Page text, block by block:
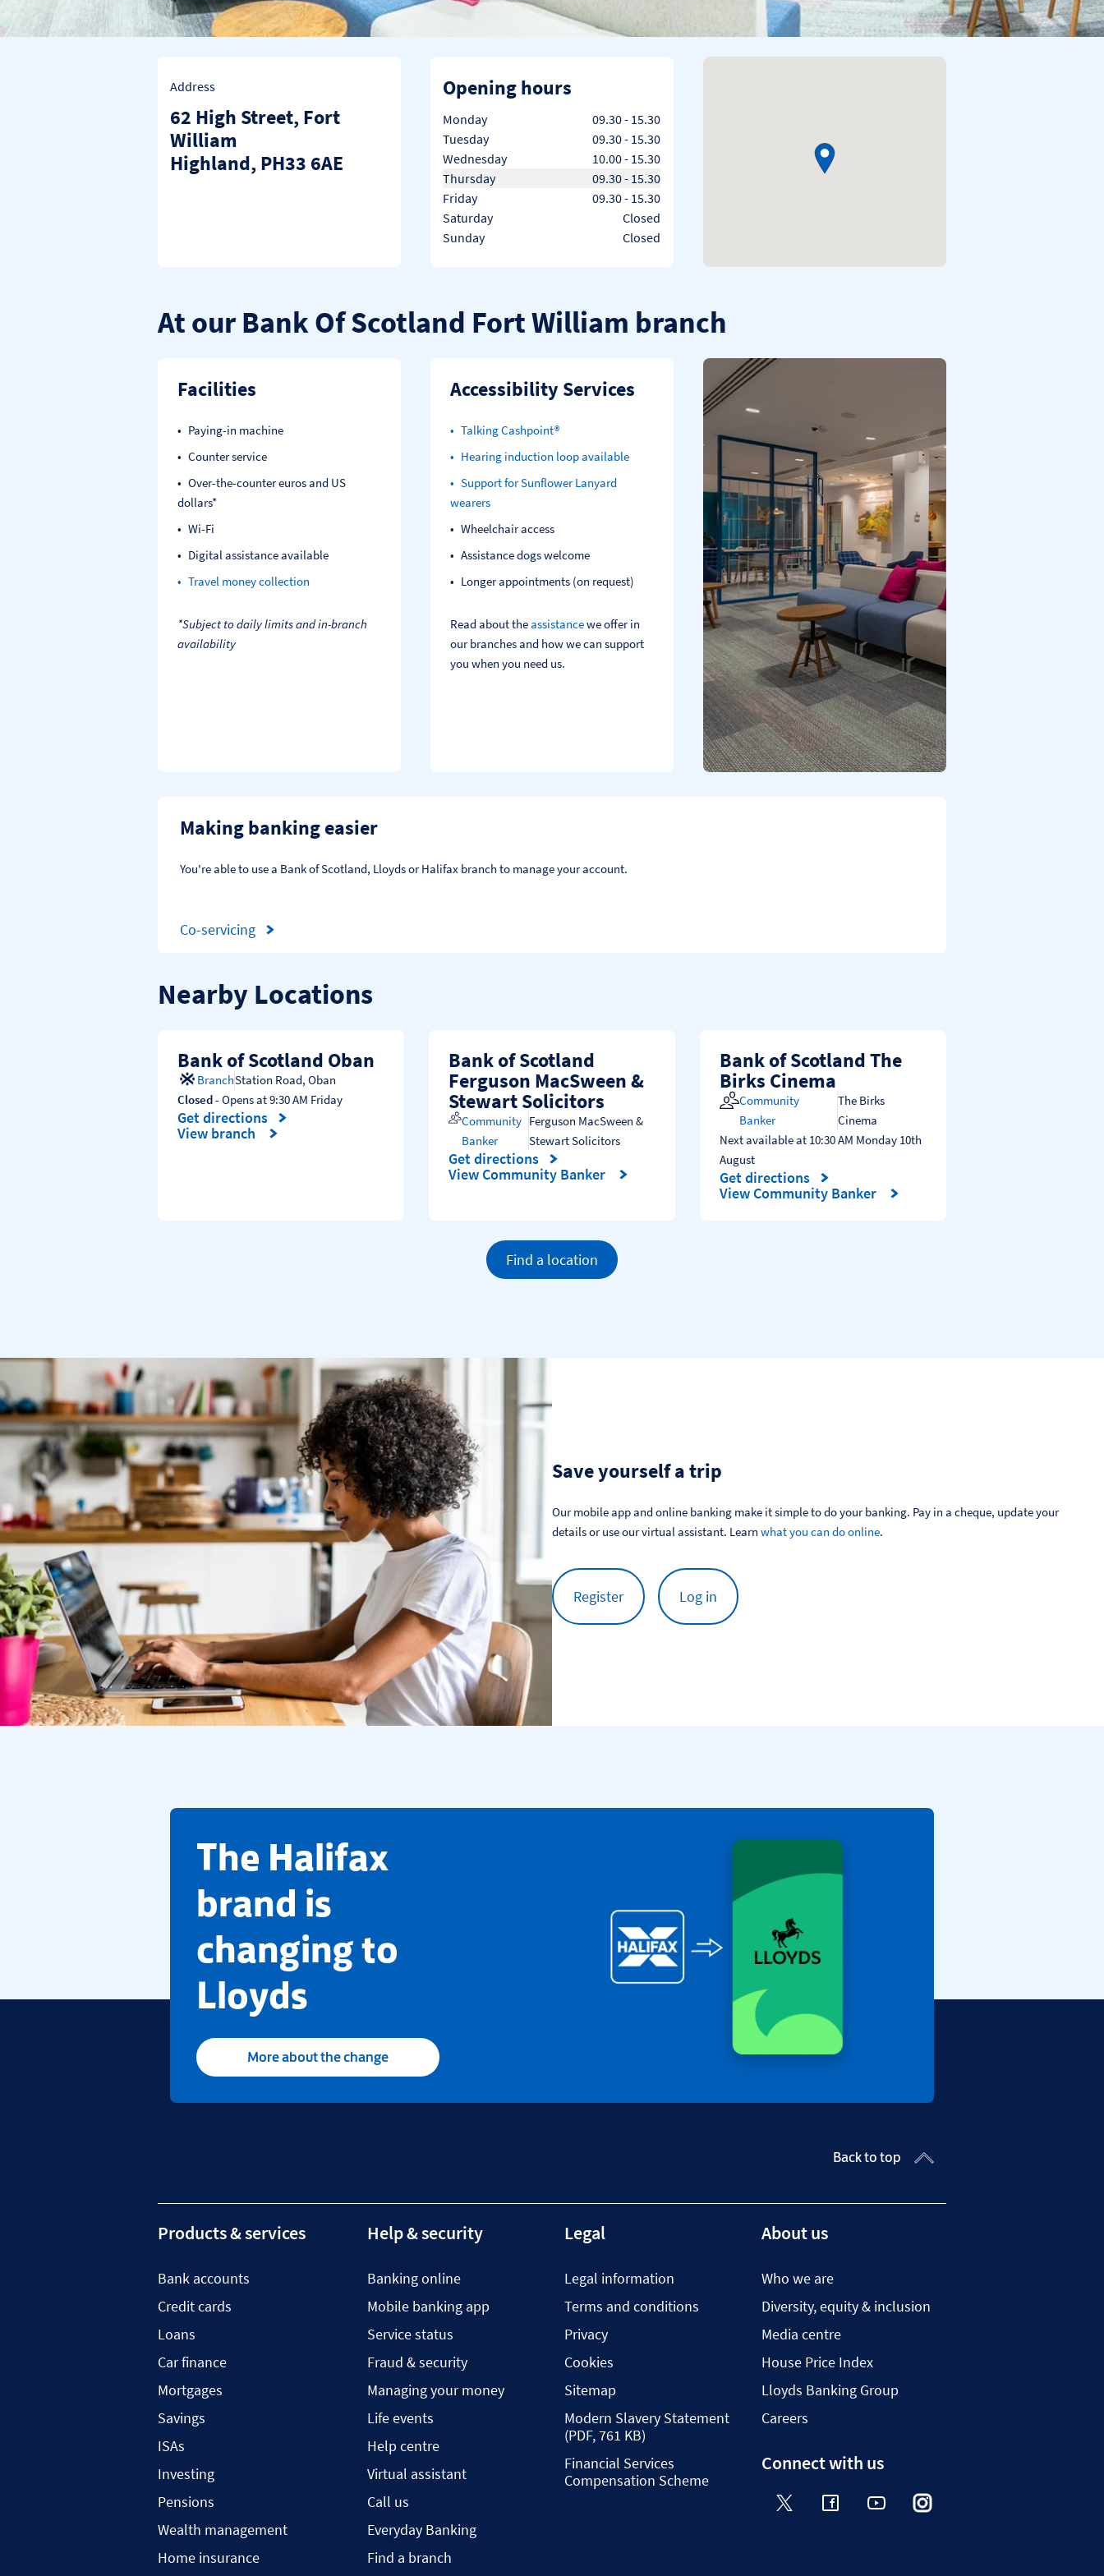
Address
62 High Street,Fort
William
Highland PH33 6AE
Opening hours
Day of the Week
Monday 09.30- 15.30
Tuesday
09.30- 15.30
Wednesday
10.00- 15.30
Thursday
09.30- 15.30
Friday
09.30- 15.30
Saturday
Closed
Sunday
Closed
At our Bank Of Scotland Fort William branch
Facilities
Paying-in machine
Counter service
Over-the-counter euros and US
dollars*
Wi-Fi
Digital assistance available
Travel money collection
*Subject to daily limits and in-branch
availability
Accessibility Services
Talking Cashpoint®
Hearing induction loop available
Support for Sunflower Lanyard
wearers
Wheelchair access
Assistance dogs welcome
Longer appointments (on request)
Read about theassistancewe offer in
our branches and how we can support
you when you need us.
Making banking easier
You're able to use a Bank of Scotland, Lloyds or Halifax branch to manage your account.
Co-servicing
Nearby Locations
Bank of Scotland Oban
BranchStation Road, Oban
Closed- Opens at9:30 AM Friday
Get directions
Link Opens in New Tab
View branch
Bank of Scotland
Ferguson MacSween &
Stewart Solicitors
Community
Banker
Ferguson MacSween &
Stewart Solicitors
Get directions
Link Opens in New Tab
View Community Banker
Bank of Scotland The
Birks Cinema
Community
Banker
The Birks
Cinema
Next available at 10:30 AM Monday 10th
August
Get directions
Link Opens in New Tab
View Community Banker
Find a location
Save yourself a trip
Our mobile app and online banking make it simple to do your banking. Pay in a cheque, update your
details or use our virtual assistant. Learn what you can do online.
Register Log in
​The Halifax
brand is
changing to
Lloyds
More about the change
Back to top
Products & services
Bank accounts
Credit cards
Loans
Car finance
Mortgages
Savings
ISAs
Investing
Pensions
Wealth management
Home insurance
Help & security
Banking online
Mobile banking app
Service status
Fraud & security
Managing your money
Life events
Help centre
Virtual assistant
Call us
Everyday Banking
Find a branch
Legal
Legal information
Terms and conditions
Privacy
Cookies
Sitemap
Modern Slavery Statement
(PDF, 761 KB)
Financial Services
Compensation Scheme
About us
Who we are
Diversity, equity & inclusion
Media centre
House Price Index
Lloyds Banking Group
Careers
Connect with us
Twitter FacebookYouTube Instagram